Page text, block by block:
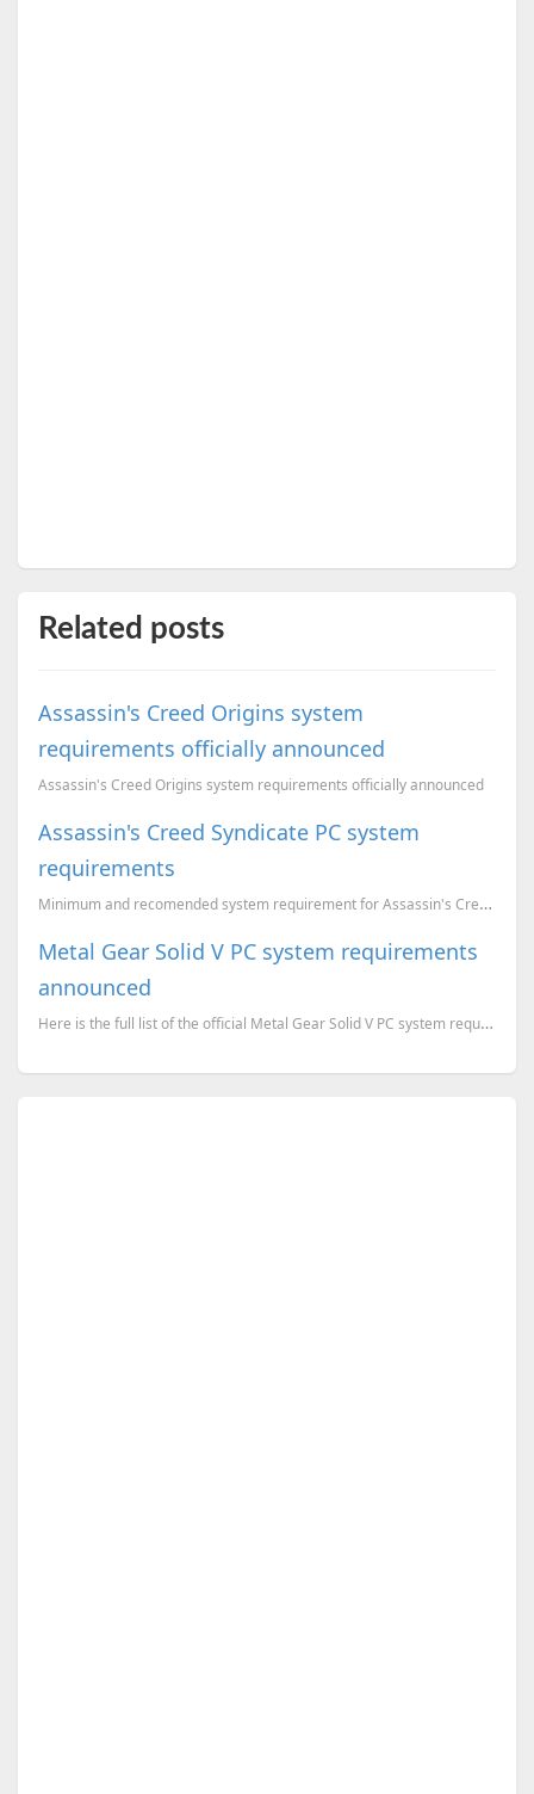
Related posts
Assassin's Creed Origins system
requirements officially announced
Assassin's Creed Origins system requirements officially announced
Assassin's Creed Syndicate PC system
requirements
Minimum and recomended system requirement for Assassin's Creed Syndicate Windows version
Metal Gear Solid V PC system requirements
announced
Here is the full list of the official Metal Gear Solid V PC system requirements.